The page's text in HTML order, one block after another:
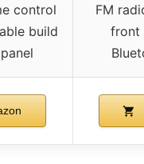
control
build
FM
front